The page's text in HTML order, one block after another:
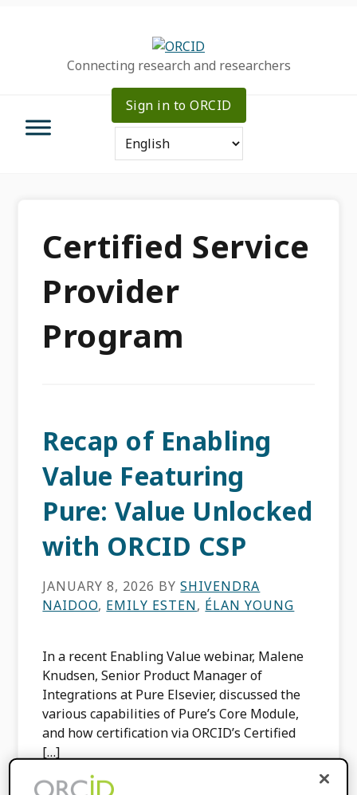
Connecting research and researchers
Sign in to ORCID
Certified Service
Provider
Program
Recap of Enabling
Value Featuring
Pure: Value Unlocked
with ORCID CSP
JANUARY 8, 2026 BYSHIVENDRA
NAIDOO, EMILY ESTEN, ÉLAN YOUNG
In a recent Enabling Value webinar, Malene
Knudsen, Senior Product Manager of
Integrations at Pure Elsevier, discussed the
various capabilities of Pure’s Core Module,
and how certification via ORCID’s Certified
[…]